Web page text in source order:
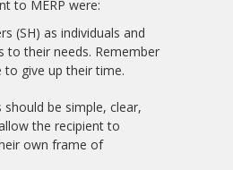
to MERP were:
(SH) as individuals and
to their needs. Remember
give up their time.
be simple, clear,
the recipient to
own frame of